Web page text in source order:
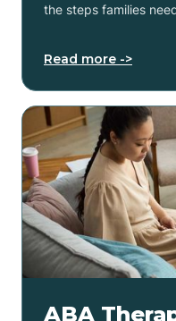
the steps families
Read more ->
ABA